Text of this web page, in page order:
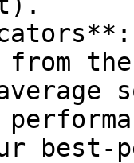
from
best-